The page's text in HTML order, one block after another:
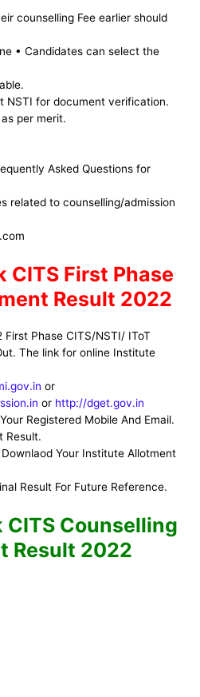
counselling Fee earlier should
• Candidates can select the
NSTI for document verification.
per merit.
Asked Questions for
related to counselling/admission
CITS First Phase
Result 2022
First Phase CITS/NSTI/ IToT
The link for online Institute
or
or http://dget.gov.in
Registered Mobile And Email.
Result.
Your Institute Allotment
Result For Future Reference.
CITS Counselling
Result 2022